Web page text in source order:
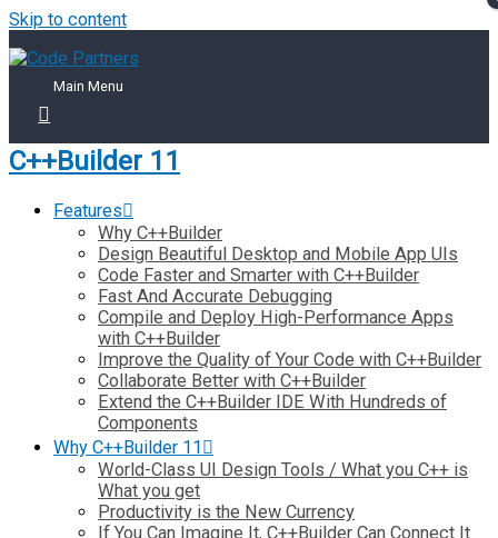
Skip to content
Main Menu
C++Builder 11
Features
Why C++Builder
Design Beautiful Desktop and Mobile App UIs
Code Faster and Smarter with C++Builder
Fast And Accurate Debugging
Compile and Deploy High-Performance Apps
with C++Builder
Improve the Quality of Your Code with C++Builder
Collaborate Better with C++Builder
Extend the C++Builder IDE With Hundreds of
Components
Why C++Builder 11
World-Class UI Design Tools / What you C++ is
What you get
Productivity is the New Currency
If You Can Imagine It, C++Builder Can Connect It